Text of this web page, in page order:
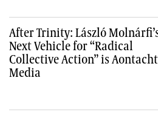
After Trinity: László
Next Vehicle for “Radical
Collective Action” is Aontacht
Media